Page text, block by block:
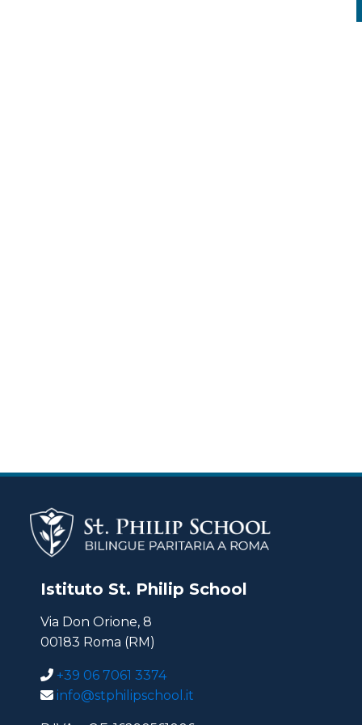
Istituto St. Philip School
Via Don Orione, 8
00183 Roma (RM)
+39 06 7061 3374
info@stphilipschool.it